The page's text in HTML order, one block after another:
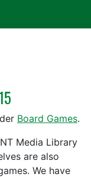
Board Games.
Media Library
are also
We have